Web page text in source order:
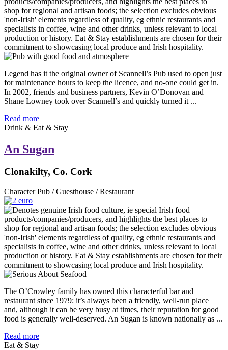
Legend has it the original owner of Scannell’s Pub used to open just
for maintenance hours to keep the licence, and no-one could get in.
In 2002, friends and business partners, Kevin O’Donovan and
Shane Lowney took over Scannell’s and quickly turned it ...
Read more
Drink & Eat & Stay
An Sugan
Clonakilty, Co. Cork
Character Pub / Guesthouse / Restaurant
The O’Crowley family has owned this characterful bar and
restaurant since 1979: it’s always been a friendly, well-run place
and, although it can be very busy at times, their reputation for good
food is generally well-deserved. An Sugan is known nationally as ...
Read more
Eat & Stay